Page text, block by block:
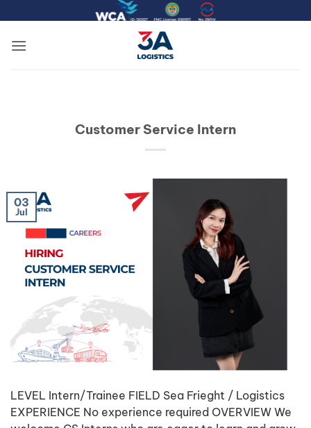
to
content
Customer Service Intern
03
Jul
LEVEL Intern/Trainee FIELD Sea Frieght / Logistics
EXPERIENCE No experience required OVERVIEW We